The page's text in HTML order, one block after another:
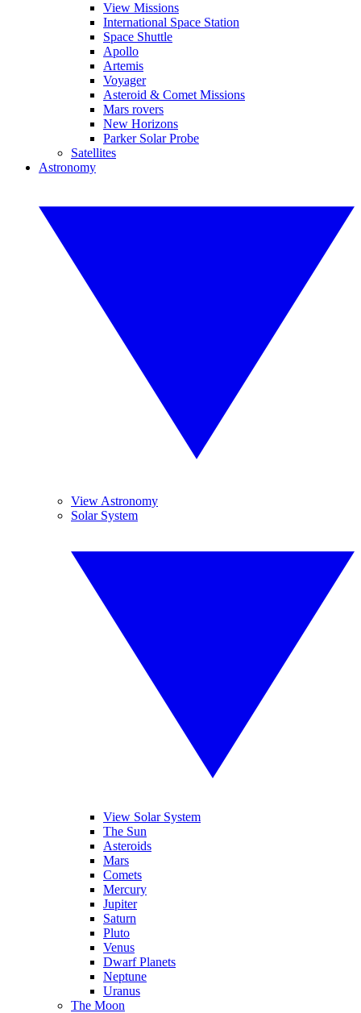
View Missions
International Space Station
Space Shuttle
Apollo
Artemis
Voyager
Asteroid & Comet Missions
Mars rovers
New Horizons
Parker Solar Probe
Satellites
Astronomy
View Astronomy
Solar System
View Solar System
The Sun
Asteroids
Mars
Comets
Mercury
Jupiter
Saturn
Pluto
Venus
Dwarf Planets
Neptune
Uranus
The Moon